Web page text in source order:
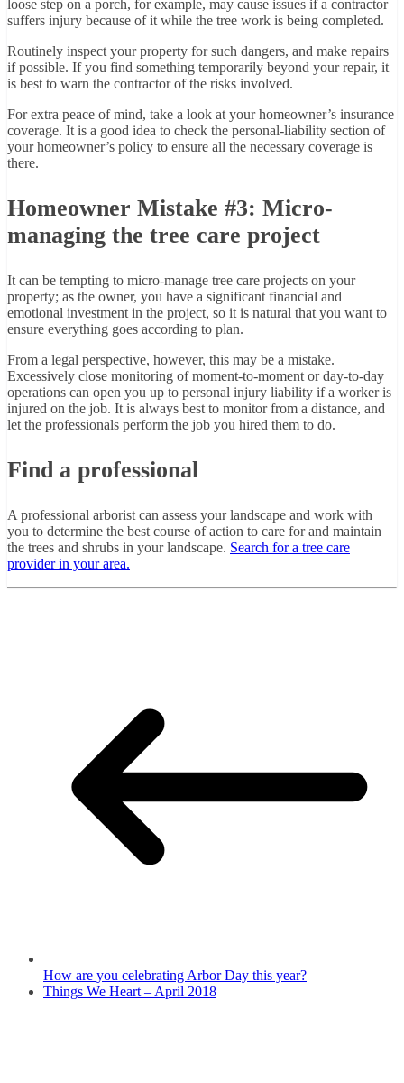
loose step on a porch, for example, may cause issues if a contractor
suffers injury because of it while the tree work is being completed.
Routinely inspect your property for such dangers, and make repairs
if possible. If you find something temporarily beyond your repair, it
is best to warn the contractor of the risks involved.
For extra peace of mind, take a look at your homeowner’s insurance
coverage. It is a good idea to check the personal-liability section of
your homeowner’s policy to ensure all the necessary coverage is
there.
Homeowner Mistake #3: Micro-
managing the tree care project
It can be tempting to micro-manage tree care projects on your
property; as the owner, you have a significant financial and
emotional investment in the project, so it is natural that you want to
ensure everything goes according to plan.
From a legal perspective, however, this may be a mistake.
Excessively close monitoring of moment-to-moment or day-to-day
operations can open you up to personal injury liability if a worker is
injured on the job. It is always best to monitor from a distance, and
let the professionals perform the job you hired them to do.
Find a professional
A professional arborist can assess your landscape and work with
you to determine the best course of action to care for and maintain
the trees and shrubs in your landscape. Search for a tree care
provider in your area.
How are you celebrating Arbor Day this year?
Things We Heart – April 2018